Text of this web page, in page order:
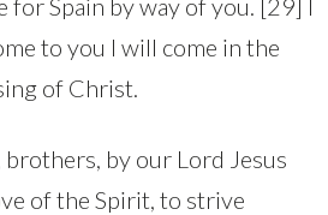
to you I will come in the
of Christ.
brothers, by our Lord Jesus
of the Spirit, to strive